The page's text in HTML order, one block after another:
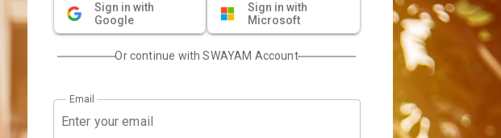
Sign in with
Google
Sign in with
Microsoft
Or continue with SWAYAM Account
Email